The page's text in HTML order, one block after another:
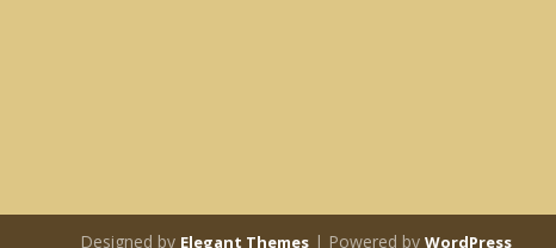
Designed by Elegant Themes | Powered byWordPress